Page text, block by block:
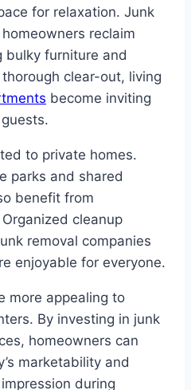
for relaxation. Junk
reclaim
bulky furniture and
clear-out, living
become inviting
to private homes.
parks and shared
benefit from
cleanup
removal companies
enjoyable for everyone.
more appealing to
By investing in junk
homeowners can
marketability and
during